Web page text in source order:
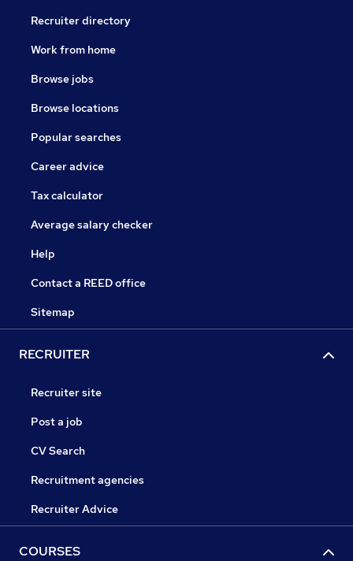
Recruiter directory
Work from home
Browse jobs
Browse locations
Popular searches
Career advice
Tax calculator
Average salary checker
Help
Contact a REED office
Sitemap
RECRUITER
Recruiter site
Post a job
CV Search
Recruitment agencies
Recruiter Advice
COURSES